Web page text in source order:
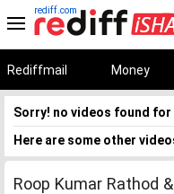
rediff.com
Rediffmail Money
Sorry! no videos found
Here are some other
Roop Kumar Rathod